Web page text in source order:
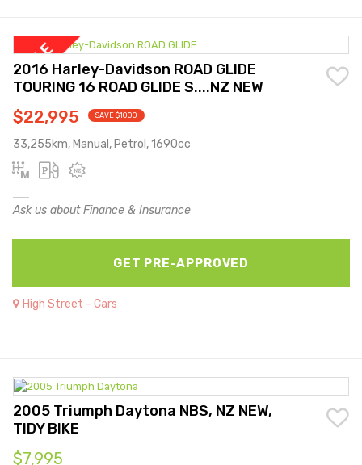
2016 Harley-Davidson ROAD GLIDE
TOURING 16 ROAD GLIDE S....NZ NEW
$22,995 SAVE $1000
33,255km, Manual, Petrol, 1690cc
Ask us about Finance & Insurance
GET PRE-APPROVED
High Street - Cars
2005 Triumph Daytona NBS, NZ NEW,
TIDY BIKE
$7,995